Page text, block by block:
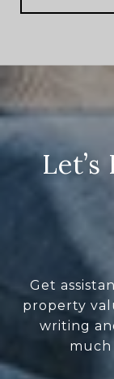
Get
property
writing
much